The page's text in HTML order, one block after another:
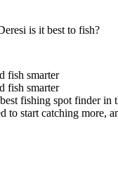
is it best to fish?
fish smarter
fish smarter
fishing spot finder in
to start catching more,